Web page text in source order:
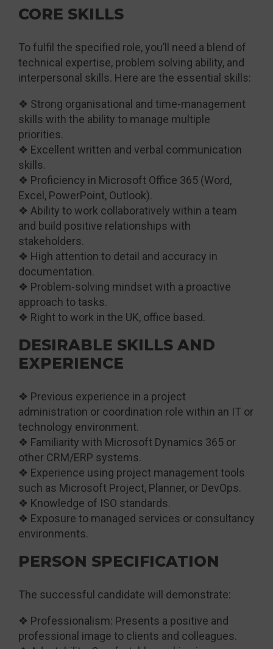
CORE SKILLS
To fulfil the specified role, you’ll need a blend of
technical expertise, problem solving ability, and
interpersonal skills. Here are the essential skills:
❖ Strong organisational and time-management
skills with the ability to manage multiple
priorities.
❖ Excellent written and verbal communication
skills.
❖ Proficiency in Microsoft Office 365 (Word,
Excel, PowerPoint, Outlook).
❖ Ability to work collaboratively within a team
and build positive relationships with
stakeholders.
❖ High attention to detail and accuracy in
documentation.
❖ Problem-solving mindset with a proactive
approach to tasks.
❖ Right to work in the UK, office based.
DESIRABLE SKILLS AND
EXPERIENCE
❖ Previous experience in a project
administration or coordination role within an IT or
technology environment.
❖ Familiarity with Microsoft Dynamics 365 or
other CRM/ERP systems.
❖ Experience using project management tools
such as Microsoft Project, Planner, or DevOps.
❖ Knowledge of ISO standards.
❖ Exposure to managed services or consultancy
environments.
PERSON SPECIFICATION
The successful candidate will demonstrate:
❖ Professionalism: Presents a positive and
professional image to clients and colleagues.